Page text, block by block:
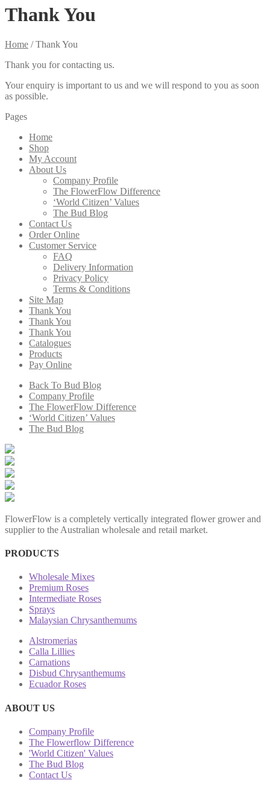
Thank You
Home /Thank You
Thank you for contacting us.
Your enquiry is important to us and we will respond to you as soon
as possible.
Pages
Home
Shop
My Account
About Us
Company Profile
The FlowerFlow Difference
‘World Citizen’ Values
The Bud Blog
Contact Us
Order Online
Customer Service
FAQ
Delivery Information
Privacy Policy
Terms & Conditions
Site Map
Thank You
Thank You
Thank You
Catalogues
Products
Pay Online
Back To Bud Blog
Company Profile
The FlowerFlow Difference
‘World Citizen’ Values
The Bud Blog
FlowerFlow is a completely vertically integrated flower grower and
supplier to the Australian wholesale and retail market.
PRODUCTS
Wholesale Mixes
Premium Roses
Intermediate Roses
Sprays
Malaysian Chrysanthemums
Alstromerias
Calla Lillies
Carnations
Disbud Chrysanthemums
Ecuador Roses
ABOUT US
Company Profile
The Flowerflow Difference
'World Citizen' Values
The Bud Blog
Contact Us